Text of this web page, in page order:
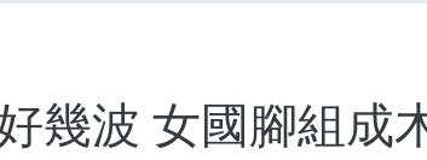
幾波 女國腳組成